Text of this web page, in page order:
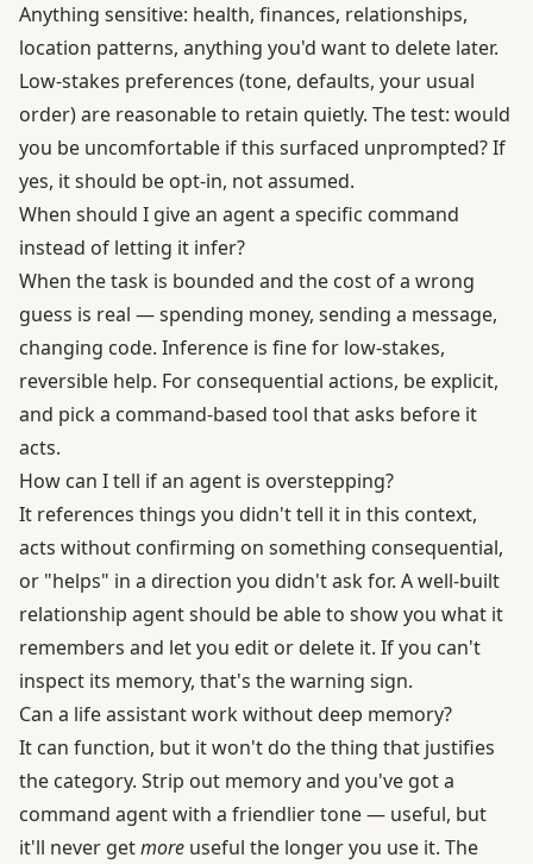
Anything sensitive: health, finances, relationships,
location patterns, anything you'd want to delete later.
Low-stakes preferences (tone, defaults, your usual
order) are reasonable to retain quietly. The test: would
you be uncomfortable if this surfaced unprompted? If
yes, it should be opt-in, not assumed.
When should I give an agent a specific command
instead of letting it infer?
When the task is bounded and the cost of a wrong
guess is real — spending money, sending a message,
changing code. Inference is fine for low-stakes,
reversible help. For consequential actions, be explicit,
and pick a command-based tool that asks before it
acts.
How can I tell if an agent is overstepping?
It references things you didn't tell it in this context,
acts without confirming on something consequential,
or "helps" in a direction you didn't ask for. A well-built
relationship agent should be able to show you what it
remembers and let you edit or delete it. If you can't
inspect its memory, that's the warning sign.
Can a life assistant work without deep memory?
It can function, but it won't do the thing that justifies
the category. Strip out memory and you've got a
command agent with a friendlier tone — useful, but
it'll never getmore useful the longer you use it. The